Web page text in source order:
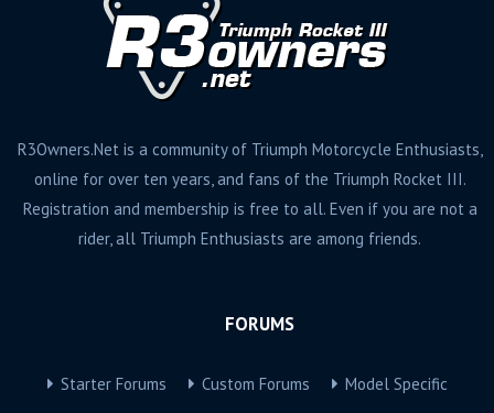
R3Owners.Net is a community of Triumph Motorcycle Enthusiasts,
online for over ten years, and fans of the Triumph Rocket III.
Registration and membership is free to all. Even if you are not a
rider, all Triumph Enthusiasts are among friends.
FORUMS
Starter Forums Custom Forums Model Specific